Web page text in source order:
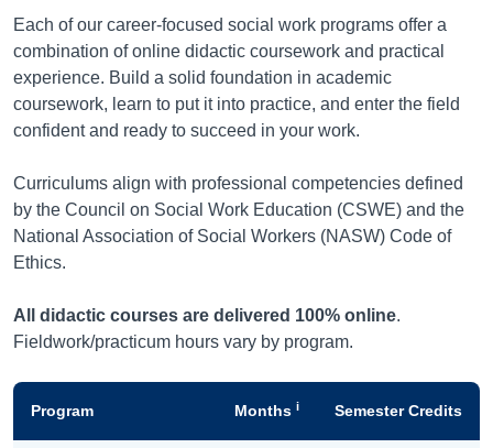
Each of our career-focused social work programs offer a
combination of online didactic coursework and practical
experience. Build a solid foundation in academic
coursework, learn to put it into practice, and enter the field
confident and ready to succeed in your work.
Curriculums align with professional competencies defined
by the Council on Social Work Education (CSWE) and the
National Association of Social Workers (NASW) Code of
Ethics.
All didactic courses are delivered 100% online.
Fieldwork/practicum hours vary by program.
Program Months i Semester Credits